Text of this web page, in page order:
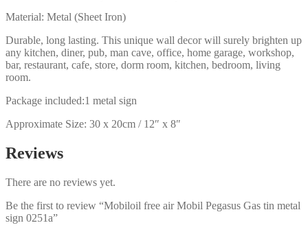
Material: Metal (Sheet Iron)
Durable, long lasting. This unique wall decor will surely brighten up
any kitchen, diner, pub, man cave, office, home garage, workshop,
bar, restaurant, cafe, store, dorm room, kitchen, bedroom, living
room.
Package included:1 metal sign
Approximate Size: 30 x 20cm / 12″ x 8″
Reviews
There are no reviews yet.
Be the first to review “Mobiloil free air Mobil Pegasus Gas tin metal
sign 0251a”